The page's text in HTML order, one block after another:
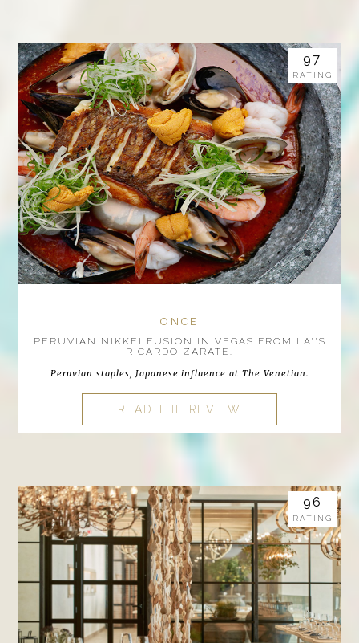
ONCE
PERUVIAN NIKKEI FUSION IN VEGAS FROM LA''S
RICARDO ZARATE.
Peruvian staples, Japanese influence at The Venetian.
READ THE REVIEW
97
RATING
96
RATING